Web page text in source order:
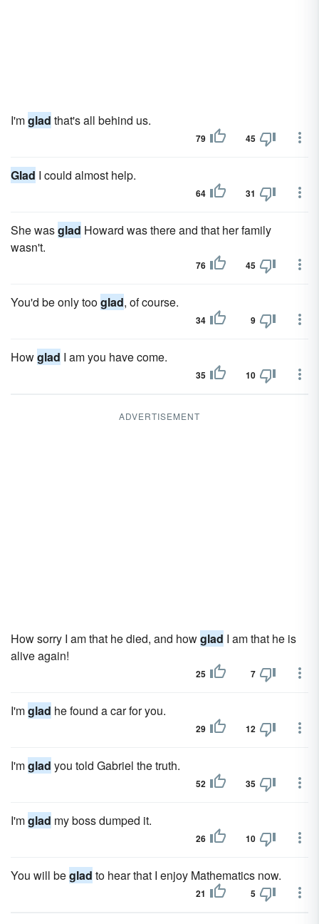
I'mglad that's all behind us.
79 45
Glad I could almost help.
64 31
She wasglad Howard was there and that her family
wasn't.
76 45
You'd be only tooglad, of course.
34 9
Howglad I am you have come.
35 10
ADVERTISEMENT
How sorry I am that he died, and howglad I am that he is
alive again!
25 7
I'mglad he found a car for you.
29 12
I'mglad you told Gabriel the truth.
52 35
I'mglad my boss dumped it.
26 10
You will beglad to hear that I enjoy Mathematics now.
21 5